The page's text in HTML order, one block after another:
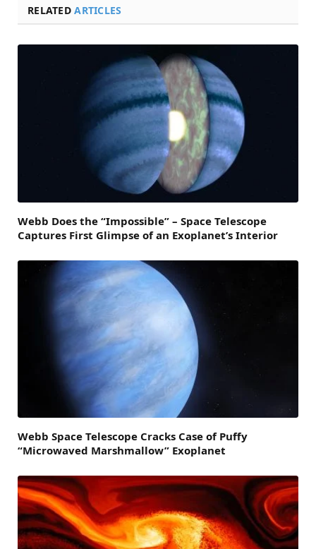
RELATEDARTICLES
Webb Does the “Impossible” – Space Telescope
Captures First Glimpse of an Exoplanet’s Interior
Webb Space Telescope Cracks Case of Puffy
“Microwaved Marshmallow” Exoplanet